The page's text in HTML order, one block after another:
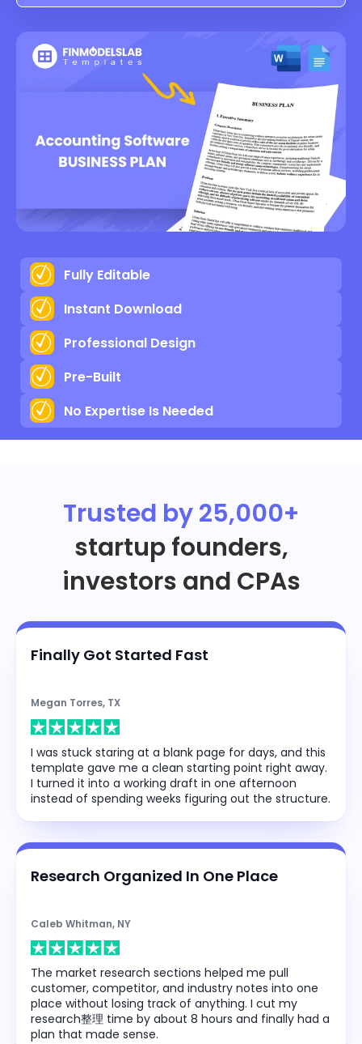
Fully Editable
Instant Download
Professional Design
Pre-Built
No Expertise Is Needed
Trusted by 25,000+
startup founders,
investors and CPAs
Finally Got Started Fast
Megan Torres, TX
I was stuck staring at a blank page for days, and this
template gave me a clean starting point right away.
I turned it into a working draft in one afternoon
instead of spending weeks figuring out the structure.
Research Organized In One Place
Caleb Whitman, NY
The market research sections helped me pull
customer, competitor, and industry notes into one
place without losing track of anything. I cut my
research整理 time by about 8 hours and finally had a
plan that made sense.